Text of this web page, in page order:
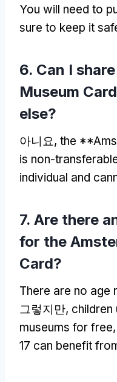
You will need to
sure to keep it
6. Can I
Museum
else?
아니요, the
is non-
individual and
7. Are there
for the
Card?
There are no age
그렇지만, children
museums for free,
17 can benefit